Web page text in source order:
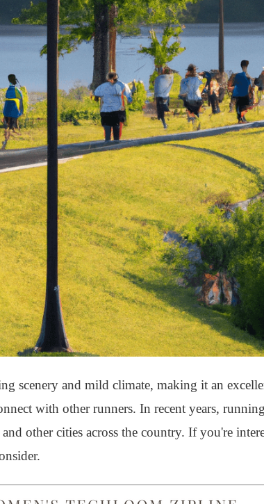
scenery and mild climate, making it an
with other runners. In recent years,
other cities across the country. If you're